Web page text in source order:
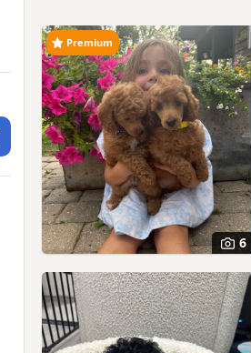
6
Premium